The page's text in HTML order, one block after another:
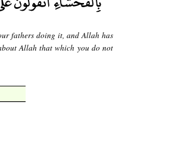
fathers doing it, and Allah has
Allah that which you do not